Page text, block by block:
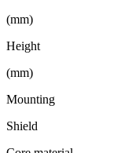
(mm)
Height
(mm)
Mounting
Shield